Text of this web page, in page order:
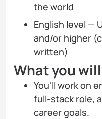
the world
English level —
and/or higher
written)
What you
You'll work on
full-stack role,
career goals.